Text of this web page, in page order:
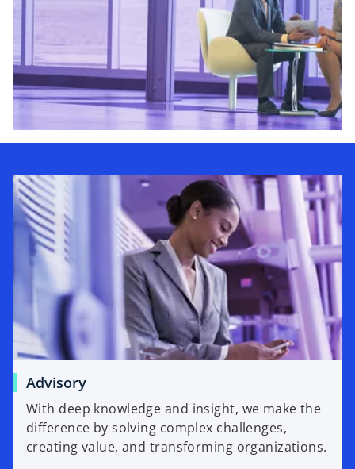
Advisory
With deep knowledge and insight, we make the
difference by solving complex challenges,
creating value, and transforming organizations.